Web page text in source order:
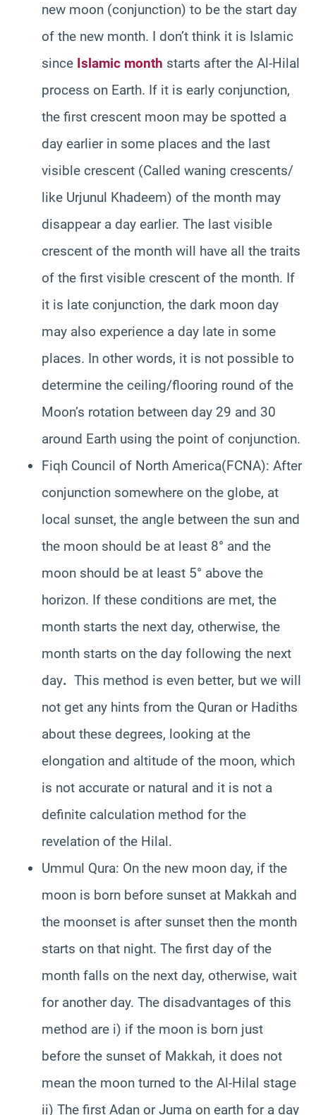
new moon (conjunction) to be the start day
of the new month. I don’t think it is Islamic
since Islamic month starts after the Al-Hilal
process on Earth. If it is early conjunction,
the first crescent moon may be spotted a
day earlier in some places and the last
visible crescent (Called waning crescents/
like Urjunul Khadeem) of the month may
disappear a day earlier. The last visible
crescent of the month will have all the traits
of the first visible crescent of the month. If
it is late conjunction, the dark moon day
may also experience a day late in some
places. In other words, it is not possible to
determine the ceiling/flooring round of the
Moon’s rotation between day 29 and 30
around Earth using the point of conjunction.
Fiqh Council of North America(FCNA): After
conjunction somewhere on the globe, at
local sunset, the angle between the sun and
the moon should be at least 8° and the
moon should be at least 5° above the
horizon. If these conditions are met, the
month starts the next day, otherwise, the
month starts on the day following the next
day. This method is even better, but we will
not get any hints from the Quran or Hadiths
about these degrees, looking at the
elongation and altitude of the moon, which
is not accurate or natural and it is not a
definite calculation method for the
revelation of the Hilal.
Ummul Qura: On the new moon day, if the
moon is born before sunset at Makkah and
the moonset is after sunset then the month
starts on that night. The first day of the
month falls on the next day, otherwise, wait
for another day. The disadvantages of this
method are i) if the moon is born just
before the sunset of Makkah, it does not
mean the moon turned to the Al-Hilal stage
ii) The first Adan or Juma on earth for a day